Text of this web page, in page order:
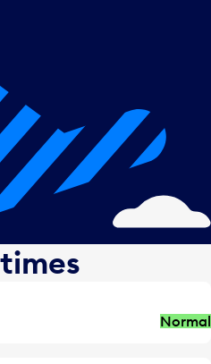
Normal